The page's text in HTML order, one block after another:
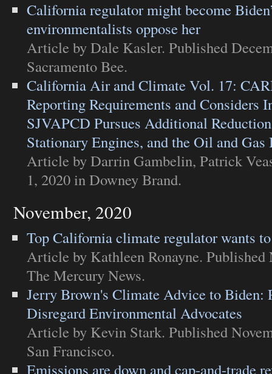
California regulator might become
environmentalists oppose her
Article by Dale Kasler. Published
Sacramento Bee.
California Air and Climate Vol. 17:
Reporting Requirements and Considers
SJVAPCD Pursues Additional
Stationary Engines, and the Oil and Gas
Article by Darrin Gambelin, Patrick
1, 2020 inDowney Brand.
November, 2020
Top California climate regulator wants
Article by Kathleen Ronayne.
The Mercury News.
Jerry Brown's Climate Advice to Biden:
Disregard Environmental Advocates
Article by Kevin Stark. Published
San Francisco.
Emissions are down and cap-and-trade